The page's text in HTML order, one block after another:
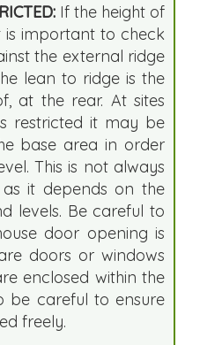
If the height of
is important to check
the external ridge
lean to ridge is the
at the rear. At sites
restricted it may be
base area in order
This is not always
it depends on the
levels. Be careful to
door opening is
doors or windows
enclosed within the
be careful to ensure
freely.